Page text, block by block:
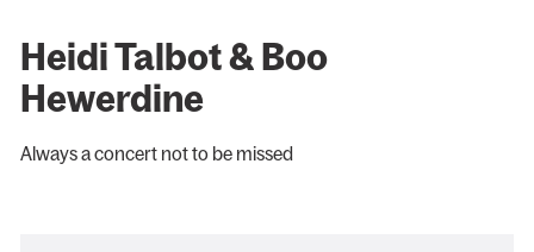
Heidi Talbot & Boo
Hewerdine
Always a concert not to be missed